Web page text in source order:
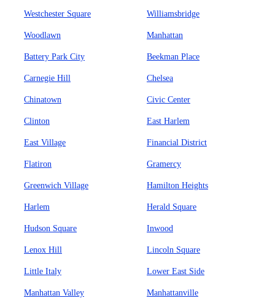
Westchester Square Williamsbridge
Woodlawn Manhattan
Battery Park City Beekman Place
Carnegie Hill Chelsea
Chinatown Civic Center
Clinton East Harlem
East Village Financial District
Flatiron Gramercy
Greenwich Village Hamilton Heights
Harlem Herald Square
Hudson Square Inwood
Lenox Hill Lincoln Square
Little Italy Lower East Side
Manhattan Valley Manhattanville